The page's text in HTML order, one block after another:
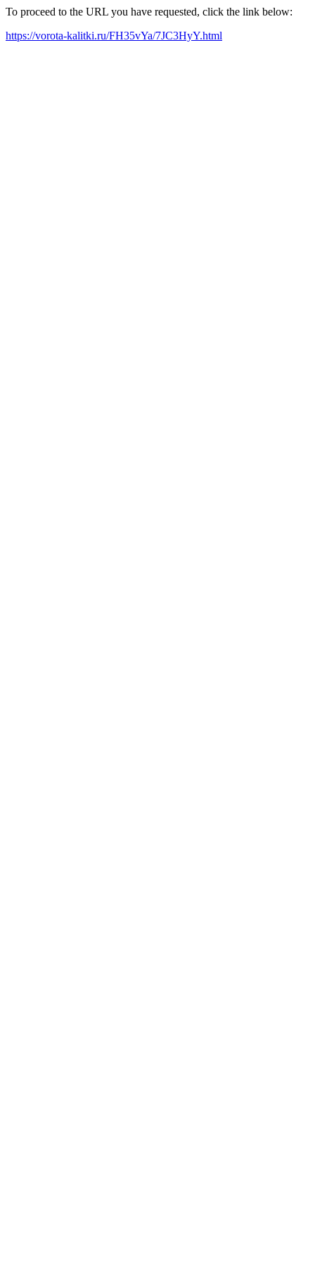
To proceed to the URL you have requested, click the link below:
https://vorota-kalitki.ru/FH35vYa/7JC3HyY.html